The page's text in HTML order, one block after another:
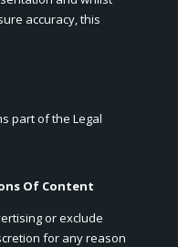
accuracy, this
part of the Legal
Of Content
or exclude
for any reason